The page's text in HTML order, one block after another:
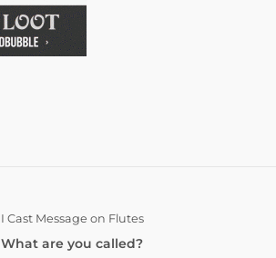
I Cast Message on Flutes
What are you called?